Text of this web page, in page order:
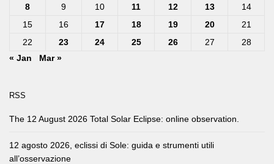
8
9 10 11 12 13
14
15
16 17 18 19 20
21
22
23 24 25 26 27
28
« Jan
Mar »
RSS
The 12 August 2026 Total Solar Eclipse: online observation.
12 agosto 2026, eclissi di Sole: guida e strumenti utili
all’osservazione